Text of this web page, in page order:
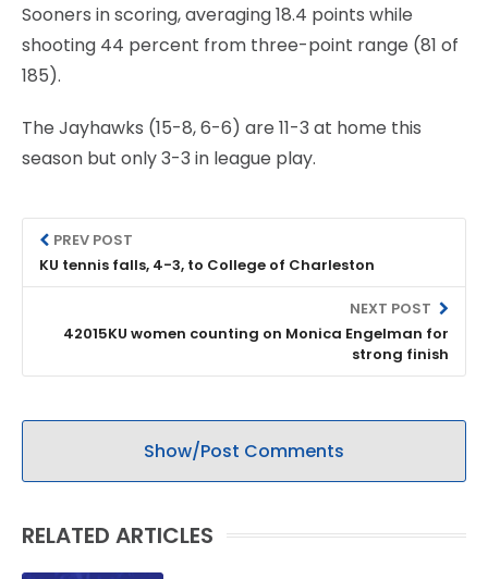
Sooners in scoring, averaging 18.4 points while
shooting 44 percent from three-point range (81 of
185).
The Jayhawks (15-8, 6-6) are 11-3 at home this
season but only 3-3 in league play.
PREV POST
KU tennis falls, 4-3, to College of Charleston
NEXT POST
42015KU women counting on Monica Engelman for
strong finish
Show/Post Comments
RELATED ARTICLES